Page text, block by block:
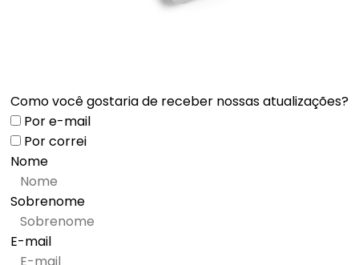
Como você gostaria de receber nossas atualizações?
Por e-mail
Por correi
Nome
Sobrenome
E-mail